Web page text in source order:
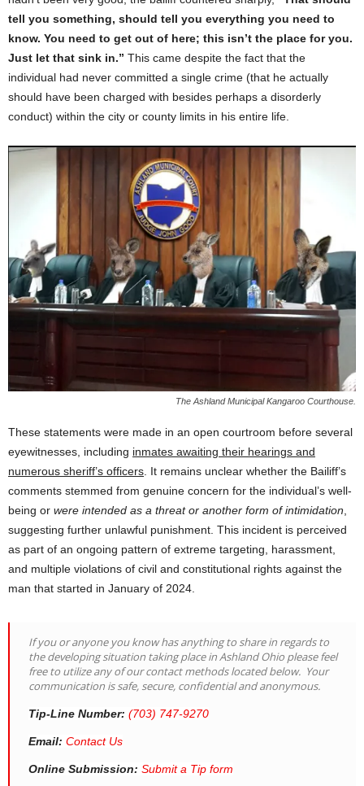
tell you something, should tell you everything you need to
know. You need to get out of here; this isn’t the place for you.
Just let that sink in.” This came despite the fact that the
individual had never committed a single crime (that he actually
should have been charged with besides perhaps a disorderly
conduct) within the city or county limits in his entire life.
The Ashland Municipal Kangaroo Courthouse.
These statements were made in an open courtroom before several
eyewitnesses, including inmates awaiting their hearings and
numerous sheriff’s officers . It remains unclear whether the Bailiff’s
comments stemmed from genuine concern for the individual’s well-
being or were intended as a threat or another form of intimidation
suggesting further unlawful punishment. This incident is perceived
as part of an ongoing pattern of extreme targeting, harassment,
and multiple violations of civil and constitutional rights against the
man that started in January of 2024.
If you or anyone you know has anything to share in regards to
the developing situation taking place in Ashland Ohio please feel
free to utilize any of our contact methods located below. Your
communication is safe, secure, confidential and anonymous.
Tip-Line Number: (703) 747-9270
Email: Contact Us
Online Submission: Submit a Tip form